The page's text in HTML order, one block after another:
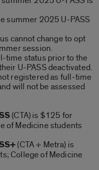
summer 2025 U-PASS
cannot change to opt
session.
time status prior to the
U-PASS deactivated.
registered as full-time
will not be assessed
(CTA) is $125 for
of Medicine students
(CTA + Metra) is
College of Medicine